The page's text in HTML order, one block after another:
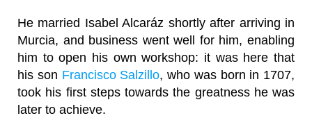
He married Isabel Alcaráz shortly after arriving in
Murcia, and business went well for him, enabling
him to open his own workshop: it was here that
his son Francisco Salzillo, who was born in 1707,
took his first steps towards the greatness he was
later to achieve.